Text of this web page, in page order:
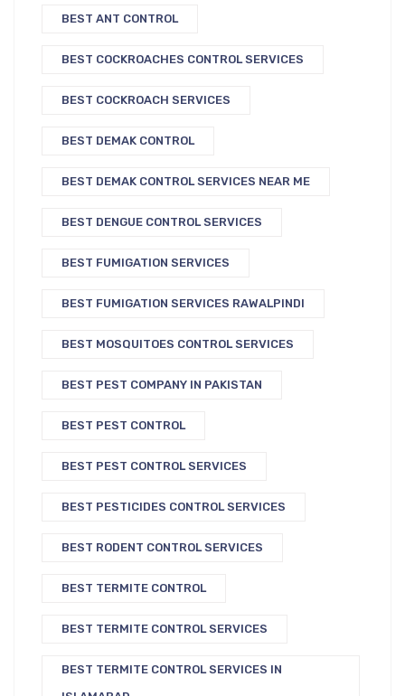
BEST ANT CONTROL
BEST COCKROACHES CONTROL SERVICES
BEST COCKROACH SERVICES
BEST DEMAK CONTROL
BEST DEMAK CONTROL SERVICES NEAR ME
BEST DENGUE CONTROL SERVICES
BEST FUMIGATION SERVICES
BEST FUMIGATION SERVICES RAWALPINDI
BEST MOSQUITOES CONTROL SERVICES
BEST PEST COMPANY IN PAKISTAN
BEST PEST CONTROL
BEST PEST CONTROL SERVICES
BEST PESTICIDES CONTROL SERVICES
BEST RODENT CONTROL SERVICES
BEST TERMITE CONTROL
BEST TERMITE CONTROL SERVICES
BEST TERMITE CONTROL SERVICES IN